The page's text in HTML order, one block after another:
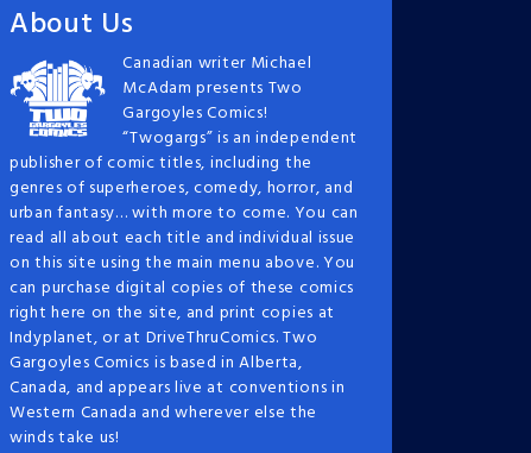
About Us
Canadian writer Michael
McAdam presents Two
Gargoyles Comics!
“Twogargs” is an independent
publisher of comic titles, including the
genres of superheroes, comedy, horror, and
urban fantasy… with more to come. You can
read all about each title and individual issue
on this site using the main menu above. You
can purchase digital copies of these comics
right here on the site, and print copies at
Indyplanet, or at DriveThruComics. Two
Gargoyles Comics is based in Alberta,
Canada, and appears live at conventions in
Western Canada and wherever else the
winds take us!